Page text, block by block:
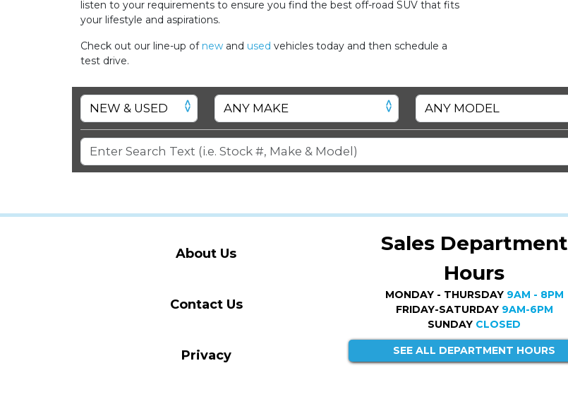
listen to your requirements to ensure you find the best off-road SUV that fits
your lifestyle and aspirations.
Check out our line-up of new and used vehicles today and then schedule a
test drive.
About Us
Contact Us
Privacy
Sales Department
Hours
MONDAY - THURSDAY 9AM - 8PM
FRIDAY-SATURDAY 9AM-6PM
SUNDAY CLOSED
SEE ALL DEPARTMENT HOURS